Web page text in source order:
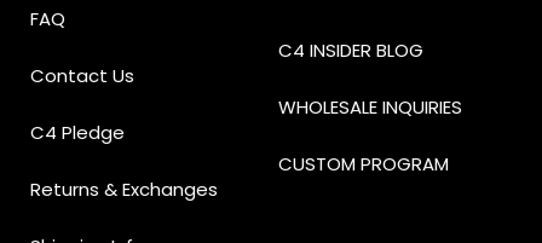
FAQ
Contact Us
C4 Pledge
Returns & Exchanges
C4 INSIDER BLOG
WHOLESALE INQUIRIES
CUSTOM PROGRAM